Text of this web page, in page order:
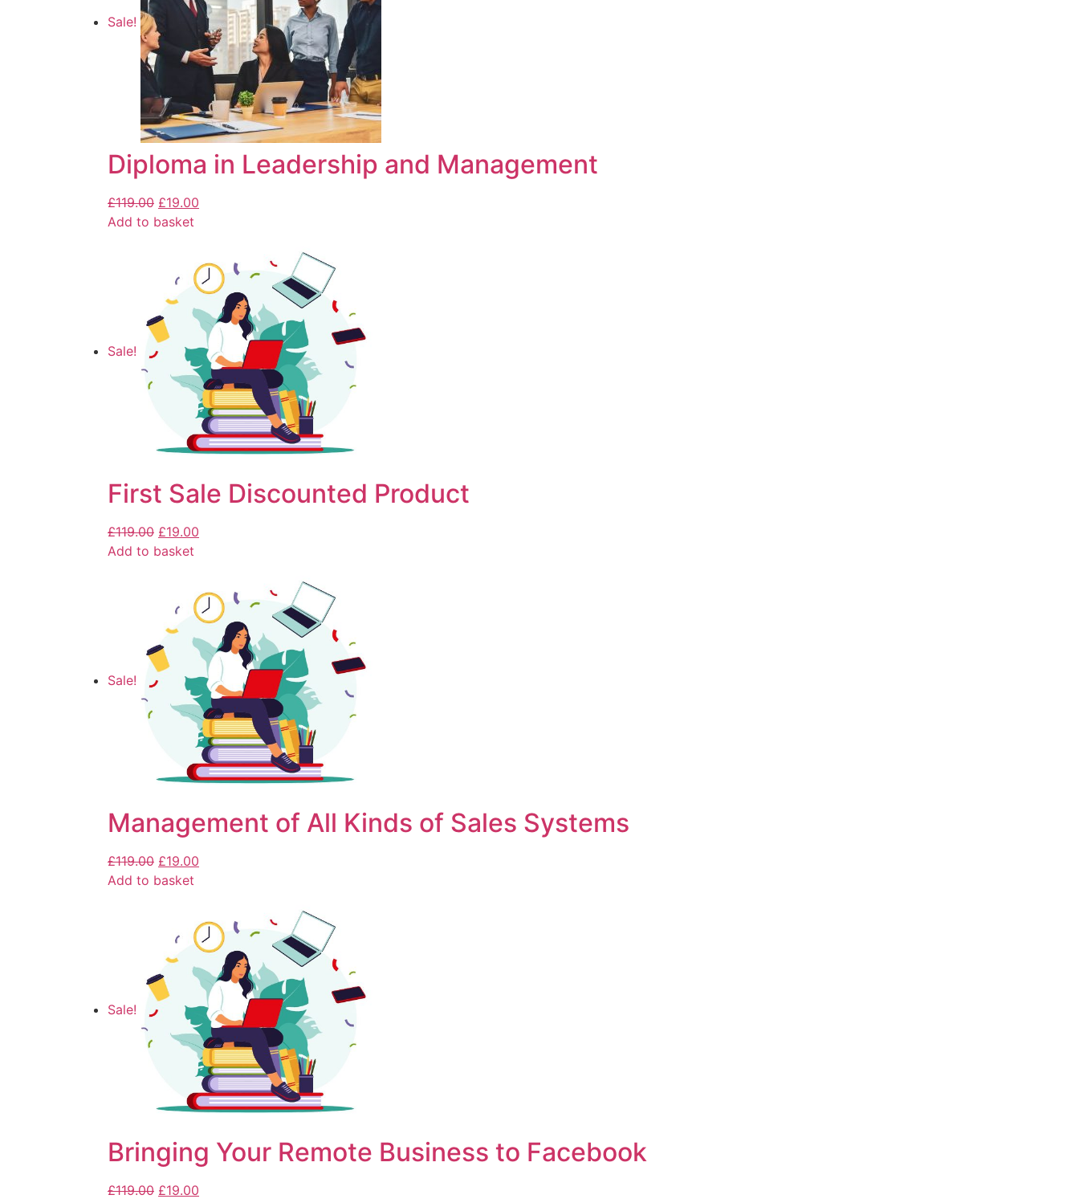
Sale!
Diploma in Leadership and Management
£119.00 £19.00
Add to basket
Sale!
First Sale Discounted Product
£119.00 £19.00
Add to basket
Sale!
Management of All Kinds of Sales Systems
£119.00 £19.00
Add to basket
Sale!
Bringing Your Remote Business to Facebook
£119.00 £19.00